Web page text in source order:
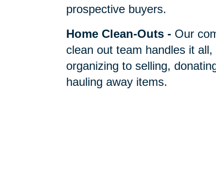
prospective buyers.
Home Clean-Outs - Our
clean out team handles it
organizing to selling,
hauling away items.